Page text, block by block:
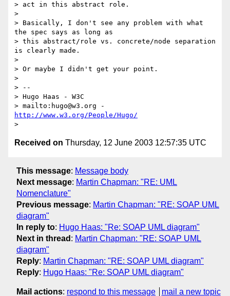
> act in this abstract role.
>
> Basically, I don't see any problem with what
the spec says as long as
> this abstract/role vs. concrete/node separation
is clearly made.
>
> Or maybe I didn't get your point.
>
> --
> Hugo Haas - W3C
http://www.w3.org/People/Hugo/
Received on Thursday, 12 June 2003 12:57:35 UTC
This message: Message body
Next message: Martin Chapman: "RE: UML
Nomenclature"
Previous message: Martin Chapman: "RE: SOAP UML
diagram"
In reply to: Hugo Haas: "Re: SOAP UML diagram"
Next in thread : Martin Chapman: "RE: SOAP UML
diagram"
Reply: Martin Chapman: "RE: SOAP UML diagram"
Reply: Hugo Haas: "Re: SOAP UML diagram"
Mail actions: respond to this message mail a new topic